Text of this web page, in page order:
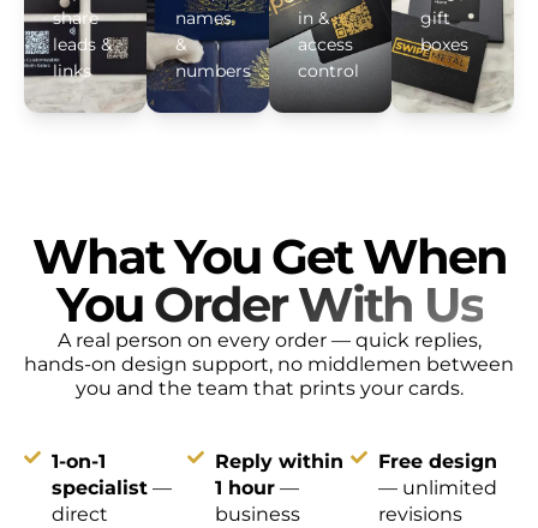
share
leads &
links
names
&
numbers
in &
access
control
gift
boxes
What You Get When
You Order With Us
A real person on every order — quick replies,
hands-on design support, no middlemen between
you and the team that prints your cards.
1-on-1
specialist—
direct
Reply within
1 hour—
business
Free design
— unlimited
revisions